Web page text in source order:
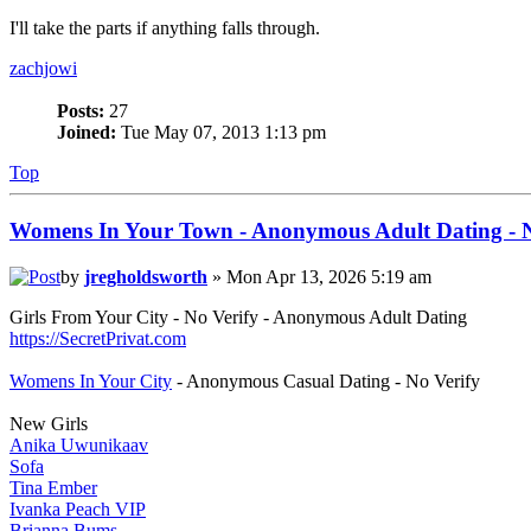
I'll take the parts if anything falls through.
zachjowi
Posts: 27
Joined: Tue May 07, 2013 1:13 pm
Top
Womens In Your Town - Anonymous Adult Dating -
by jregholdsworth » Mon Apr 13, 2026 5:19 am
Girls From Your City - No Verify - Anonymous Adult Dating
https://SecretPrivat.com
Womens In Your City - Anonymous Casual Dating - No Verify
New Girls
Anika Uwunikaav
Sofa
Tina Ember
Ivanka Peach VIP